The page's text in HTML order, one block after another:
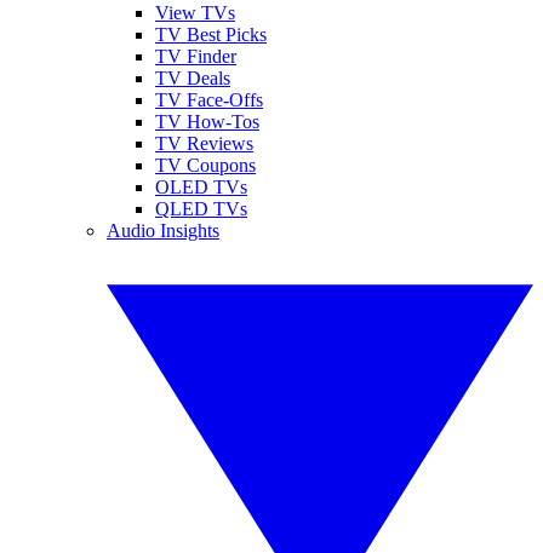
View TVs
TV Best Picks
TV Finder
TV Deals
TV Face-Offs
TV How-Tos
TV Reviews
TV Coupons
OLED TVs
QLED TVs
Audio Insights